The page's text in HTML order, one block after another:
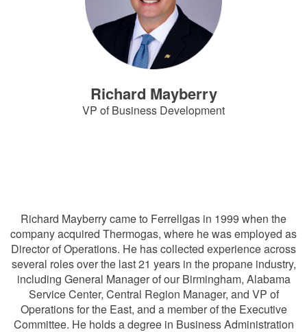
Richard Mayberry
VP of Business Development
Richard Mayberry came to Ferrellgas in 1999 when the
company acquired Thermogas, where he was employed as
Director of Operations. He has collected experience across
several roles over the last 21 years in the propane industry,
including General Manager of our Birmingham, Alabama
Service Center, Central Region Manager, and VP of
Operations for the East, and a member of the Executive
Committee. He holds a degree in Business Administration